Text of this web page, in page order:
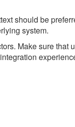
should be
system.
Make sure that